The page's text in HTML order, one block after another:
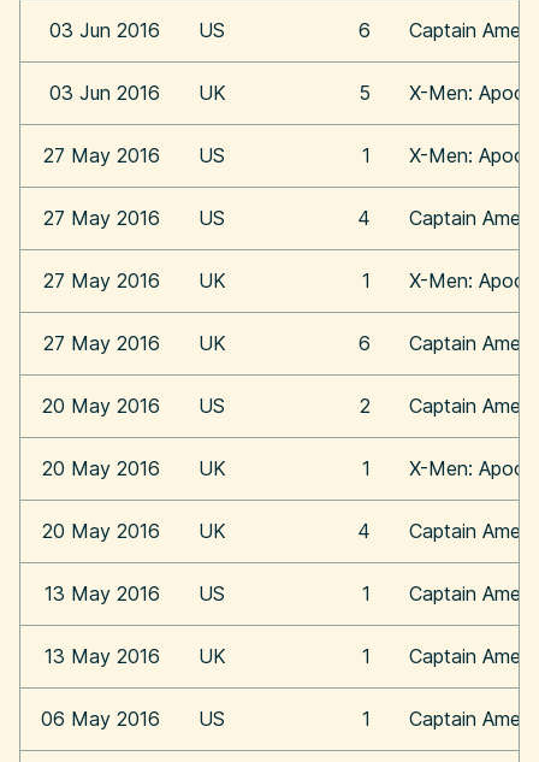
03 Jun 2016 US 6 Captain
03 Jun 2016 UK 5 X-Men:
27 May 2016 US 1 X-Men:
27 May 2016 US 4 Captain
27 May 2016 UK 1 X-Men:
27 May 2016 UK 6 Captain
20 May 2016 US 2 Captain
20 May 2016 UK 1 X-Men:
20 May 2016 UK 4 Captain
13 May 2016 US 1 Captain
13 May 2016 UK 1 Captain
06 May 2016 US 1 Captain